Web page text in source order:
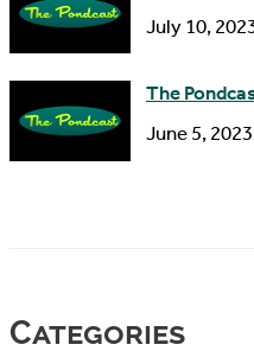
July 10,
The
June 5, 2023
Categories